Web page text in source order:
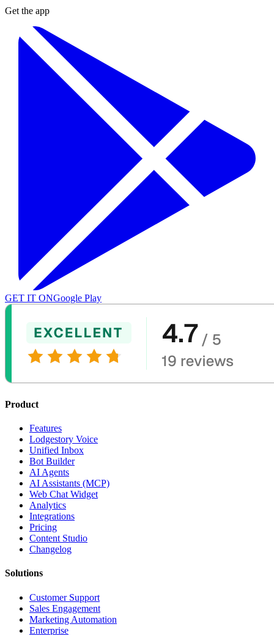
Get the app
GET IT ONGoogle Play
Product
Features
Lodgestory Voice
Unified Inbox
Bot Builder
AI Agents
AI Assistants (MCP)
Web Chat Widget
Analytics
Integrations
Pricing
Content Studio
Changelog
Solutions
Customer Support
Sales Engagement
Marketing Automation
Enterprise